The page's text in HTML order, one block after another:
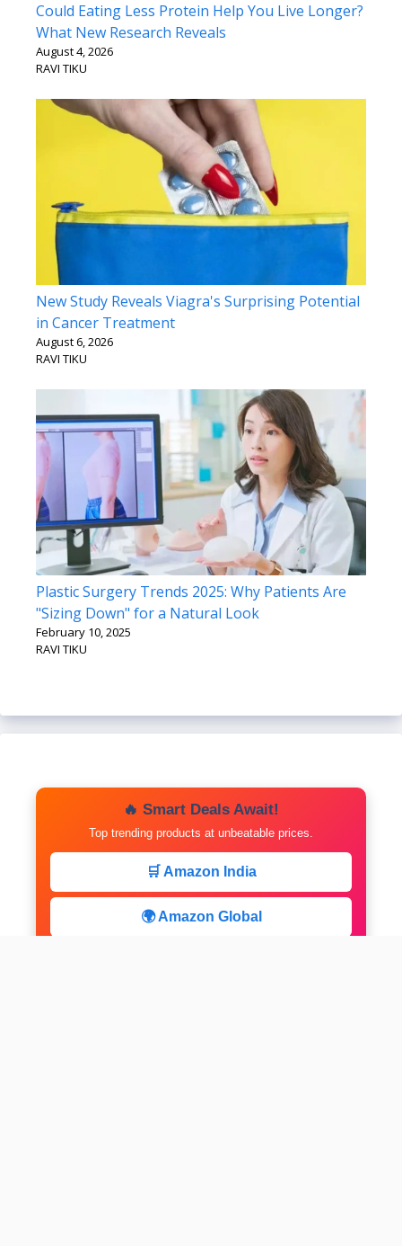
Could Eating Less Protein Help You Live Longer?
What New Research Reveals
August 4, 2026
RAVI TIKU
New Study Reveals Viagra's Surprising Potential
in Cancer Treatment
August 6, 2026
RAVI TIKU
Plastic Surgery Trends 2025: Why Patients Are
"Sizing Down" for a Natural Look
February 10, 2025
RAVI TIKU
🔥 Smart Deals Await!
Top trending products at unbeatable prices.
🛒 Amazon India
🌍 Amazon Global